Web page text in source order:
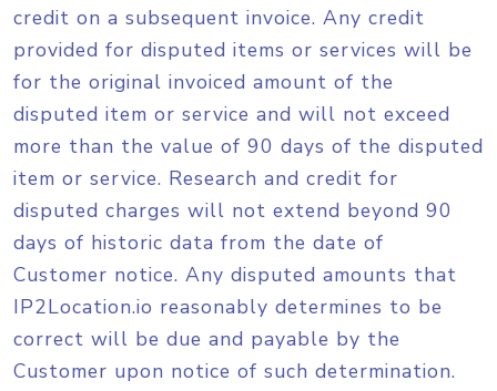
credit on a subsequent invoice. Any credit
provided for disputed items or services will be
for the original invoiced amount of the
disputed item or service and will not exceed
more than the value of 90 days of the disputed
item or service. Research and credit for
disputed charges will not extend beyond 90
days of historic data from the date of
Customer notice. Any disputed amounts that
IP2Location.io reasonably determines to be
correct will be due and payable by the
Customer upon notice of such determination.